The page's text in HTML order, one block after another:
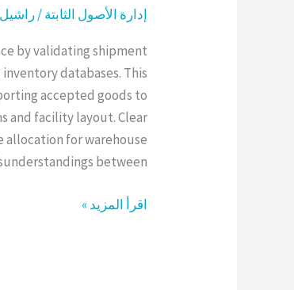
إدارة الأصول الثابتة/
by validating shipment
databases. This
accepted goods to
and facility layout. Clear
for warehouse
between
اقرأ المزيد »